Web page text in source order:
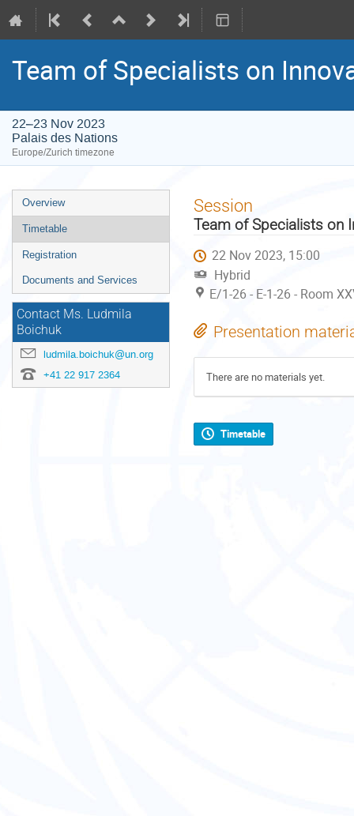
Team of Specialists on
22–23 Nov 2023
Palais des Nations
Europe/Zurich timezone
Event
menu
Overview
Timetable
Registration
Documents and Services
Contact Ms. Ludmila
Boichuk
ludmila.boichuk@un.org
+41 22 917 2364
Session
Team of Specialists on
22 Nov 2023, 15:00
Hybrid
E/1-26 - E-1-26 - Room
Presentation
There are no materials yet.
Timetable